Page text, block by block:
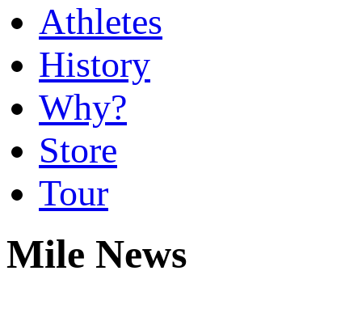
Athletes
History
Why?
Store
Tour
Mile News